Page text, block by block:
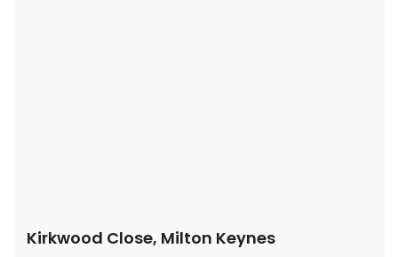
Kirkwood Close, Milton Keynes